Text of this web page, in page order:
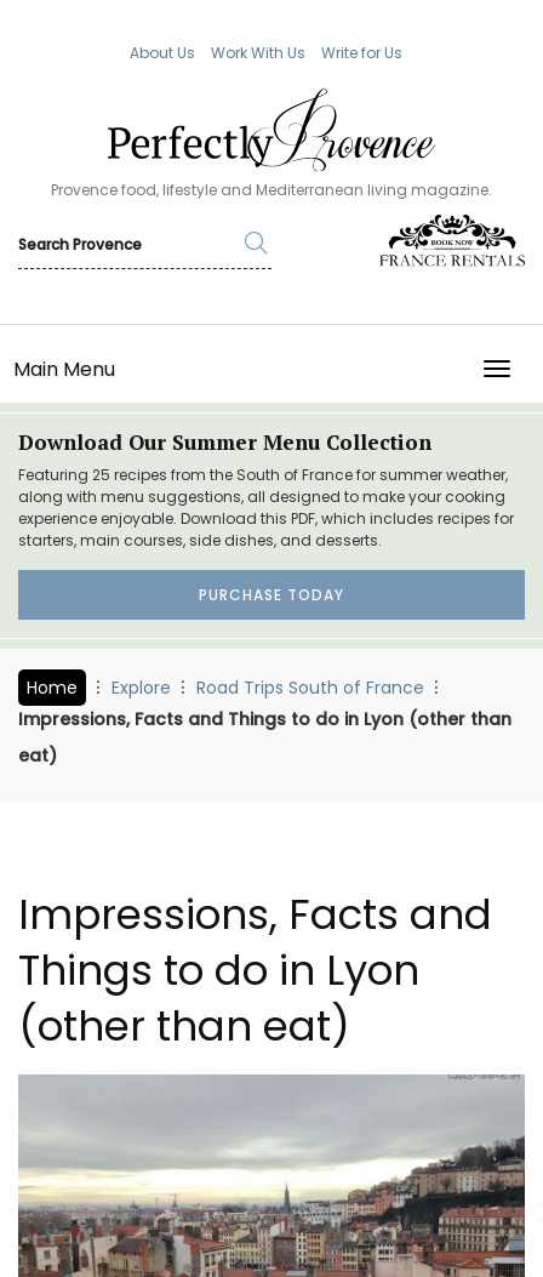
About Us Work With Us Write for Us
Provence food, lifestyle and Mediterranean living magazine.
Main Menu
Download Our Summer Menu Collection
Featuring 25 recipes from the South of France for summer weather,
along with menu suggestions, all designed to make your cooking
experience enjoyable. Download this PDF, which includes recipes for
starters, main courses, side dishes, and desserts.
PURCHASE TODAY
Home Explore
Road Trips South of France
Impressions, Facts and Things to do in Lyon (other than
eat)
Impressions, Facts and
Things to do in Lyon
(other than eat)